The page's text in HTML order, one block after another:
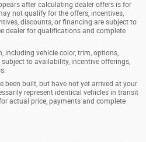
after calculating dealer offers is for
not qualify for the offers, incentives,
discounts, or financing are subject to
dealer for qualifications and complete
including vehicle color, trim, options,
to availability, incentive offerings,
been built, but have not yet arrived at your
represent identical vehicles in transit
actual price, payments and complete